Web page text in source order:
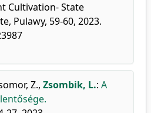
Cultivation- State
Pulawy, 59-60, 2023.
Z., Zsombik, L.: A